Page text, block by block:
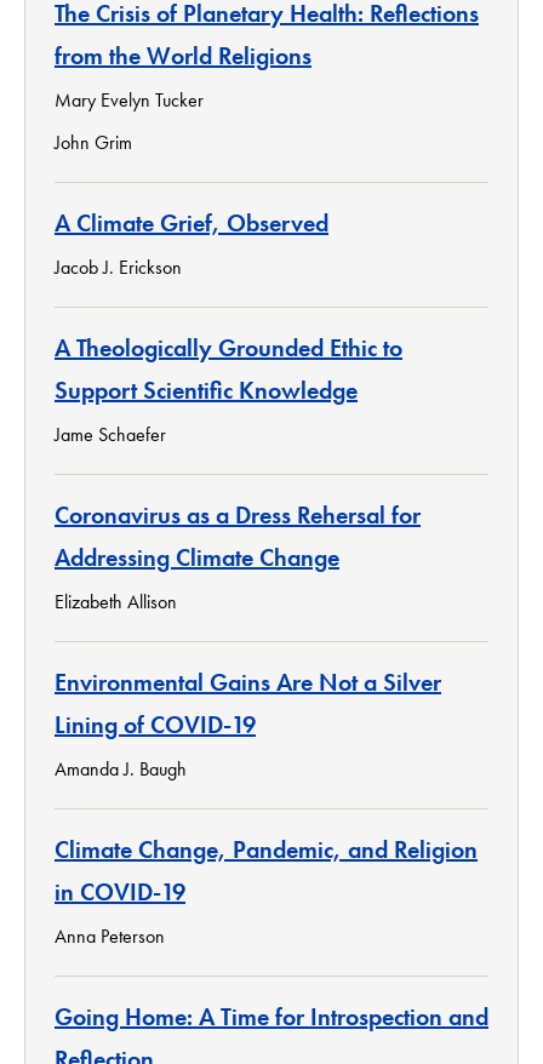
The Crisis of Planetary Health: Reflections
from the World Religions
Mary Evelyn Tucker
John Grim
A Climate Grief, Observed
Jacob J. Erickson
A Theologically Grounded Ethic to
Support Scientific Knowledge
Jame Schaefer
Coronavirus as a Dress Rehersal for
Addressing Climate Change
Elizabeth Allison
Environmental Gains Are Not a Silver
Lining of COVID-19
Amanda J. Baugh
Climate Change, Pandemic, and Religion
in COVID-19
Anna Peterson
Going Home: A Time for Introspection and